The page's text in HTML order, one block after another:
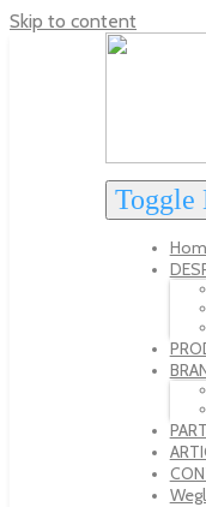
Skip to content
Toggle